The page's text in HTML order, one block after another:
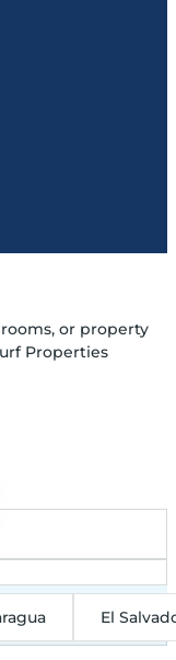
or property
Properties
El